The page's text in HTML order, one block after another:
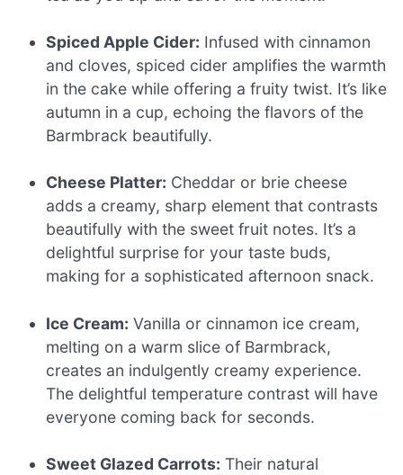
Spiced Apple Cider: Infused with cinnamon
and cloves, spiced cider amplifies the warmth
in the cake while offering a fruity twist. It’s like
autumn in a cup, echoing the flavors of the
Barmbrack beautifully.
Cheese Platter: Cheddar or brie cheese
adds a creamy, sharp element that contrasts
beautifully with the sweet fruit notes. It’s a
delightful surprise for your taste buds,
making for a sophisticated afternoon snack.
Ice Cream: Vanilla or cinnamon ice cream,
melting on a warm slice of Barmbrack,
creates an indulgently creamy experience.
The delightful temperature contrast will have
everyone coming back for seconds.
Sweet Glazed Carrots: Their natural